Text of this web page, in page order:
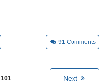
91 Comments
Next